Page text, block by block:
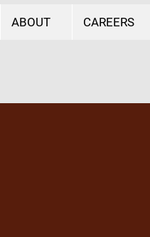
ABOUT CAREERS